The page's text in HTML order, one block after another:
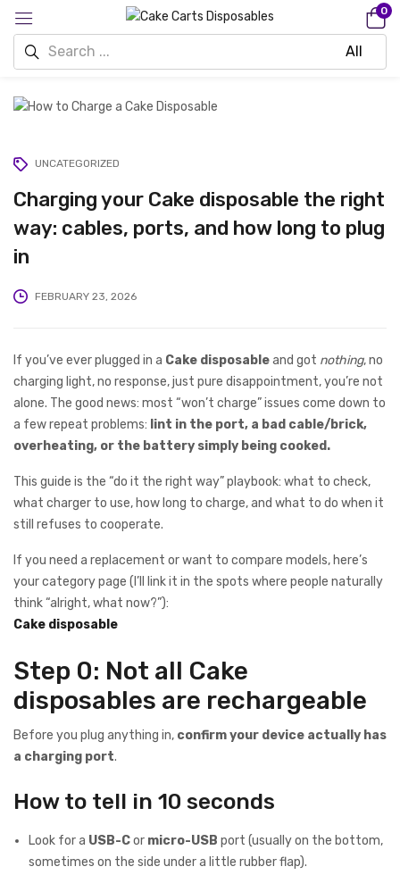
0
UNCATEGORIZED
Charging your Cake disposable the right
way: cables, ports, and how long to plug
in
FEBRUARY 23, 2026
If you’ve ever plugged in a Cake disposableand got nothing, no
charging light, no response, just pure disappointment, you’re not
alone. The good news: most “won’t charge” issues come down to
a few repeat problems: lint in the port, a bad cable/brick,
overheating, or the battery simply being cooked.
This guide is the “do it the right way” playbook: what to check,
what charger to use, how long to charge, and what to do when it
still refuses to cooperate.
If you need a replacement or want to compare models, here’s
your category page (I’ll link it in the spots where people naturally
think “alright, what now?”):
Cake disposable
Step 0: Not all Cake
disposables are rechargeable
Before you plug anything in, confirm your device actually has
a charging port.
How to tell in 10 seconds
Look for a USB-Cor micro-USB port (usually on the bottom,
sometimes on the side under a little rubber flap).